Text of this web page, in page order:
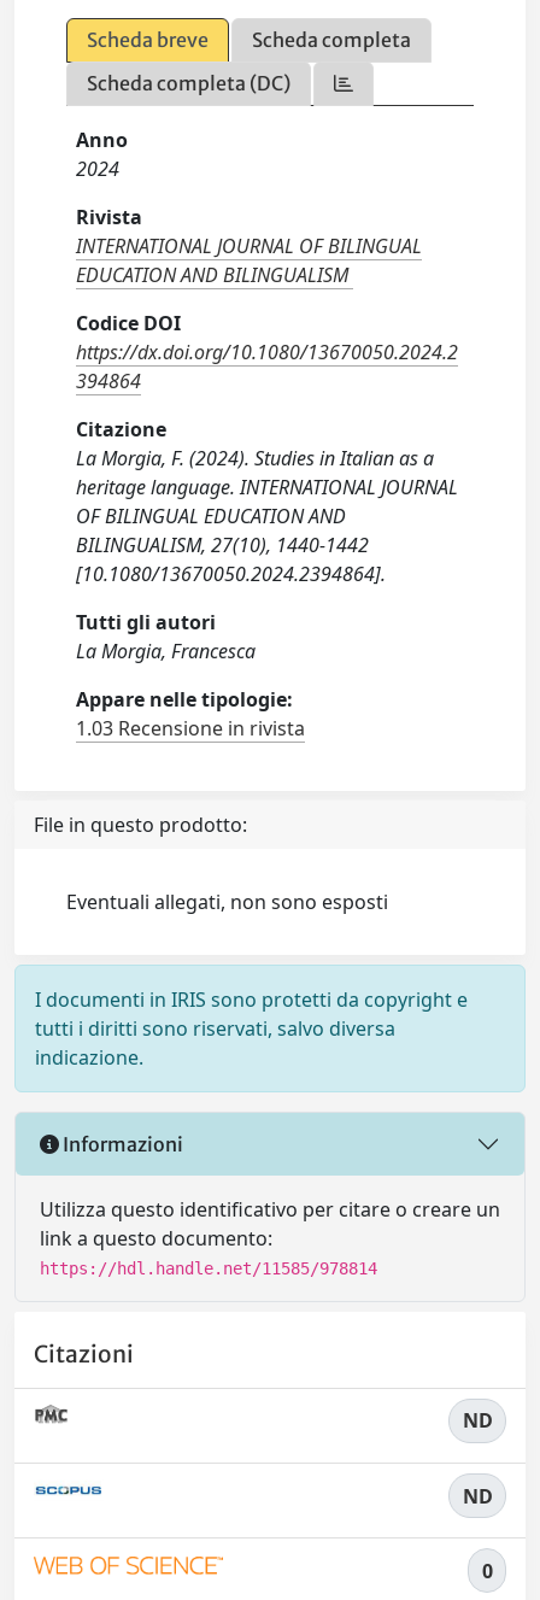
Scheda breve
Scheda completa
Scheda completa (DC)
Anno
2024
Rivista
INTERNATIONAL JOURNAL OF BILINGUAL
EDUCATION AND BILINGUALISM
Codice DOI
https://dx.doi.org/10.1080/13670050.2024.2
394864
Citazione
La Morgia, F. (2024). Studies in Italian as a
heritage language. INTERNATIONAL JOURNAL
OF BILINGUAL EDUCATION AND
BILINGUALISM, 27(10), 1440-1442
[10.1080/13670050.2024.2394864].
Tutti gli autori
La Morgia, Francesca
Appare nelle tipologie:
1.03 Recensione in rivista
File in questo prodotto:
Eventuali allegati, non sono esposti
I documenti in IRIS sono protetti da copyright e
tutti i diritti sono riservati, salvo diversa
indicazione.
Informazioni
Utilizza questo identificativo per citare o creare un
link a questo documento:
https://hdl.handle.net/11585/978814
Citazioni
ND
ND
0